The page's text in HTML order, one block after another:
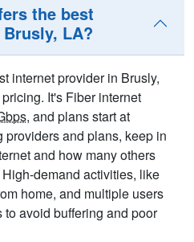
the best
LA?
internet provider in Brusly,
It's Fiber internet
, and plans start at
and plans, keep in
and how many others
demand activities, like
home, and multiple users
avoid buffering and poor